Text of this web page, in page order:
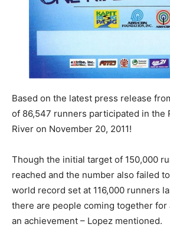
Based on the latest press release
of 86,547 runners participated in the
River on November 20, 2011!
Though the initial target of 150,000
reached and the number also failed
world record set at 116,000 runners
there are people coming together for
an achievement – Lopez mentioned.